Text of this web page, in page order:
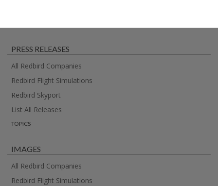
PRESS RELEASES
All Redbird Companies
Redbird Flight Simulations
Redbird Skyport
List All Releases
TOPICS
IMAGES
All Redbird Companies
Redbird Flight Simulations